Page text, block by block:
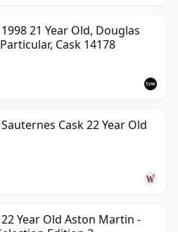
21 Year Old, Douglas
Cask 14178
Cask 22 Year Old
Year Old Aston Martin -